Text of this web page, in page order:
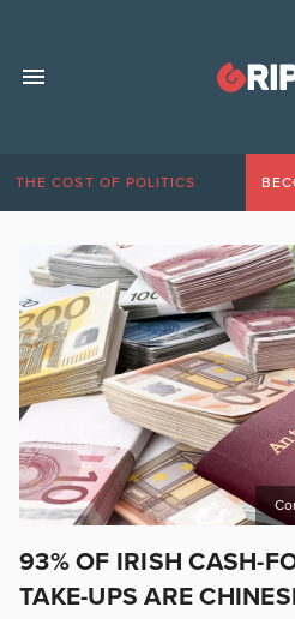
THE COST OF POLITICS
93% OF IRISH CASH-
TAKE-UPS ARE